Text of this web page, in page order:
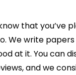
that you’ve
We write
at it. You can
and we